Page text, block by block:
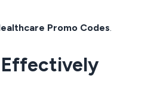
Promo Codes.
Effectively